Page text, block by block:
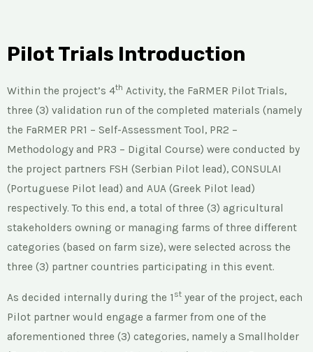
Pilot Trials Introduction
Within the project’s 4th Activity, the FaRMER Pilot Trials,
three (3) validation run of the completed materials (namely
the FaRMER PR1 – Self-Assessment Tool, PR2 –
Methodology and PR3 – Digital Course) were conducted by
the project partners FSH (Serbian Pilot lead), CONSULAI
(Portuguese Pilot lead) and AUA (Greek Pilot lead)
respectively. To this end, a total of three (3) agricultural
stakeholders owning or managing farms of three different
categories (based on farm size), were selected across the
three (3) partner countries participating in this event.
As decided internally during the 1 st year of the project, each
Pilot partner would engage a farmer from one of the
aforementioned three (3) categories, namely a Smallholder